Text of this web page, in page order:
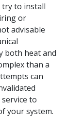
try to install
or
advisable
both heat and
than a
can
to
your system.